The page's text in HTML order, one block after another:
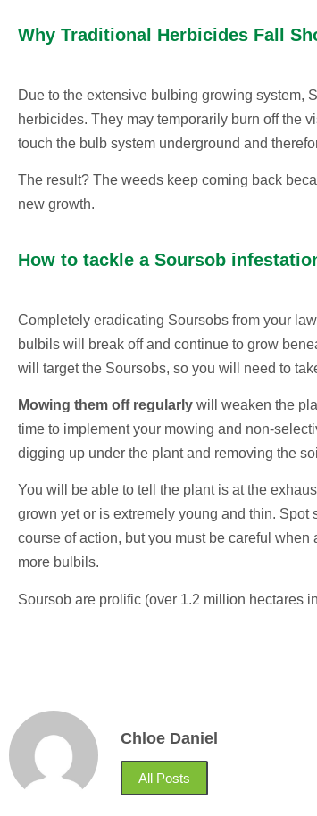
Why Traditional Herbicides Fall
Due to the extensive bulbing growing system,
herbicides. They may temporarily burn off the
touch the bulb system underground and
The result? The weeds keep coming back
new growth.
How to tackle a Soursob
Completely eradicating Soursobs from your
bulbils will break off and continue to grow
will target the Soursobs, so you will need to
Mowing them off regularly will weaken the
time to implement your mowing and non-
digging up under the plant and removing the
You will be able to tell the plant is at the
grown yet or is extremely young and thin.
course of action, but you must be careful
more bulbils.
Soursob are prolific (over 1.2 million hectares
Chloe Daniel
All Posts